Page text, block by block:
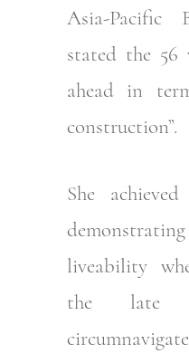
Asia-Pacific
stated the 56
ahead in
construction”.
She
liveability
the late